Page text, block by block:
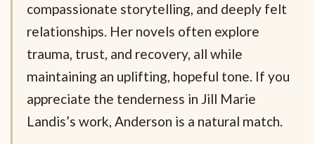
compassionate storytelling, and deeply felt
relationships. Her novels often explore
trauma, trust, and recovery, all while
maintaining an uplifting, hopeful tone. If you
appreciate the tenderness in Jill Marie
Landis’s work, Anderson is a natural match.